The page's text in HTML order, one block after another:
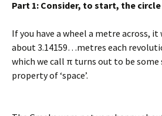
Part 1: Consider, to start, the circle
If you have a wheel a metre across,
about 3.14159…metres each
which we call π turns out to be
property of ‘space’.